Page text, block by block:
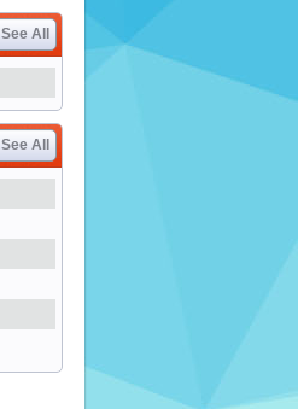
See All
See All